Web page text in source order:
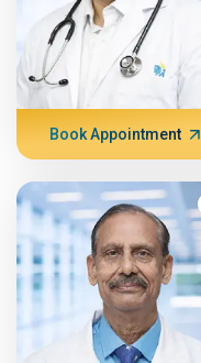
Book Appointment